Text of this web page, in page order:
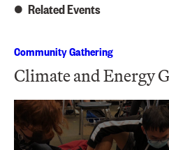
Related Events
Community Gathering
Climate and Energy